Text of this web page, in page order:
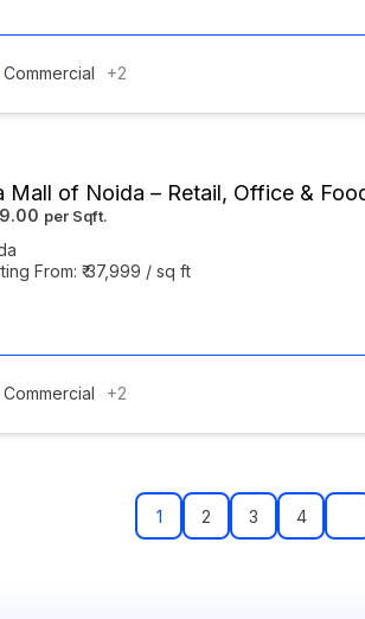
Commercial +2
Mall of Noida – Retail, Office &
From: ₹ 37,999 / sq ft
Commercial +2
1 2 3 4